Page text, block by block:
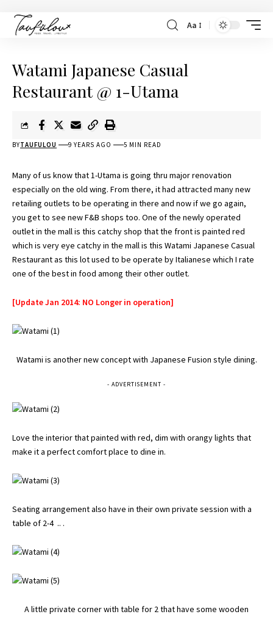
Aa
Watami Japanese Casual
Restaurant @ 1-Utama
BYTAUFULOU 9 YEARS AGO 5 MIN READ
Many of us know that 1-Utama is going thru major renovation
especially on the old wing. From there, it had attracted many new
retailing outlets to be operating in there and now if we go again,
you get to see new F&B shops too. One of the newly operated
outlet in the mall is this catchy shop that the front is painted red
which is very eye catchy in the mall is this Watami Japanese Casual
Restaurant as this lot used to be operate by Italianese which I rate
one of the best in food among their other outlet.
[Update Jan 2014: NO Longer in operation]
Watami is another new concept with Japanese Fusion style dining.
- ADVERTISEMENT -
Love the interior that painted with red, dim with orangy lights that
make it a perfect comfort place to dine in.
Seating arrangement also have in their own private session with a
table of 2-4 .. .
A little private corner with table for 2 that have some wooden